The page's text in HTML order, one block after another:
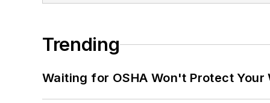
Trending
Waiting for OSHA Won't Protect Your